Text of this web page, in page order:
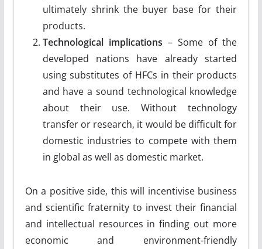
ultimately shrink the buyer base for their
products.
Technological implications – Some of the
developed nations have already started
using substitutes of HFCs in their products
and have a sound technological knowledge
about their use. Without technology
transfer or research, it would be difficult for
domestic industries to compete with them
in global as well as domestic market.
On a positive side, this will incentivise business
and scientific fraternity to invest their financial
and intellectual resources in finding out more
economic and environment-friendly